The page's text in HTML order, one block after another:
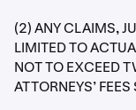
(2) ANY CLAIMS,
LIMITED TO
NOT TO EXCEED
ATTORNEYS’